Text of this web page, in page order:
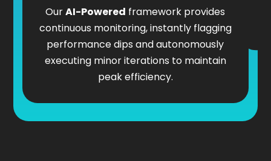
OurAI-Powered framework provides
continuous monitoring, instantly flagging
performance dips and autonomously
executing minor iterations to maintain
peak efficiency.